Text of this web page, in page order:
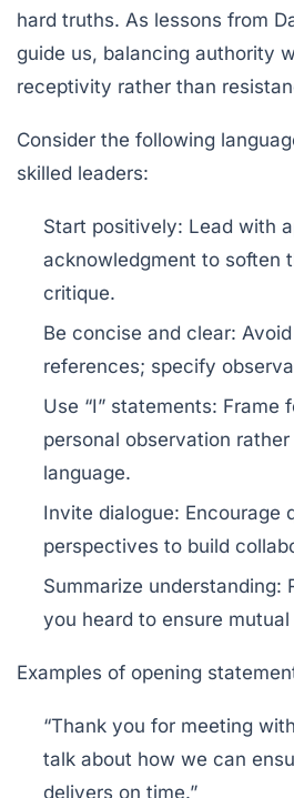
hard truths. As lessons from
guide us, balancing authority
receptivity rather than
Consider the following
skilled leaders:
Start positively: Lead with
acknowledgment to soften
critique.
Be concise and clear:
references; specify
Use “I” statements: Frame
personal observation
language.
Invite dialogue: Encourage
perspectives to build
Summarize understanding:
you heard to ensure
Examples of opening
“Thank you for meeting
talk about how we can
delivers on time.”